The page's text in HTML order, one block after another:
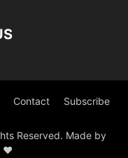
Contact Subscribe
Reserved. Made by
❤️